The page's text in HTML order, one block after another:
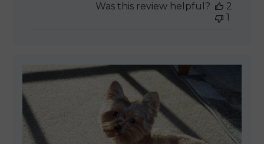
Was this review helpful?
2
1